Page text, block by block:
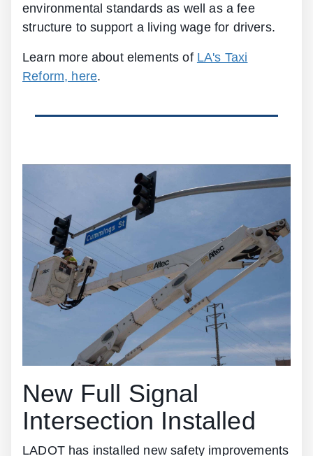
environmental standards as well as a fee
structure to support a living wage for drivers.
Learn more about elements of LA's Taxi
Reform, here.
New Full Signal
Intersection Installed
LADOT has installed new safety improvements